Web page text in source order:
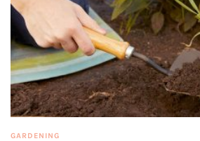
GARDENING